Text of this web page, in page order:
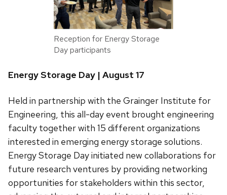
Reception for Energy Storage
Day participants
Energy Storage Day | August 17
Held in partnership with the Grainger Institute for
Engineering, this all-day event brought engineering
faculty together with 15 different organizations
interested in emerging energy storage solutions.
Energy Storage Day initiated new collaborations for
future research ventures by providing networking
opportunities for stakeholders within this sector,